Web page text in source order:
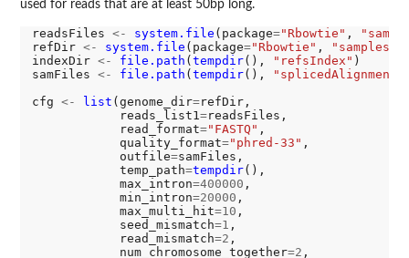
used for reads that are at least 50bp long.
readsFiles <- system.file (package="Rbowtie" ,
refDir <- system.file (package="Rbowtie" , "samples"
indexDir <- file.path ( tempdir(), "refsIndex" )
samFiles <- file.path ( tempdir(),
cfg <- list (genome_dir=refDir,
            reads_list1
=readsFiles,
            read_format
="FASTQ" ,
            quality_format
="phred-33" ,
            outfile
=samFiles,
            temp_path
=tempdir(),
            max_intron
=400000 ,
            min_intron
=20000 ,
            max_multi_hit
=10 ,
            seed_mismatch
=1 ,
            read_mismatch
=2 ,
            num_chromosome_together
=2 ,